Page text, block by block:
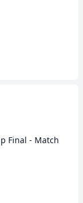
Final - Match